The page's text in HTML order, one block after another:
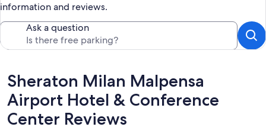
information and reviews.
Ask a question
Reviews
Sheraton Milan Malpensa
Airport Hotel & Conference
Center Reviews